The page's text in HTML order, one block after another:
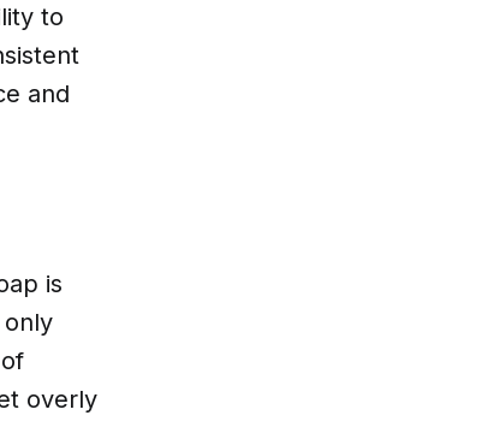
to
and
is
overly